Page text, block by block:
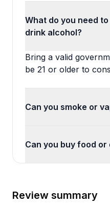
What do you need
drink alcohol?
Bring a valid
be 21 or older to
Can you smoke or
Can you buy food
Review summary